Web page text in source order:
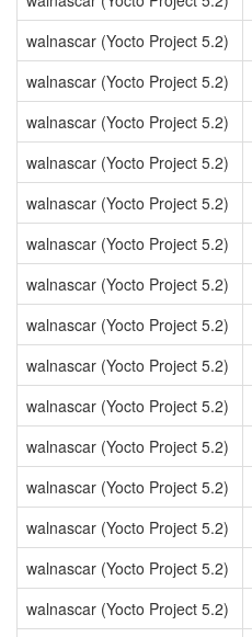
walnascar (Yocto Project 5.2)
walnascar (Yocto Project 5.2)
walnascar (Yocto Project 5.2)
walnascar (Yocto Project 5.2)
walnascar (Yocto Project 5.2)
walnascar (Yocto Project 5.2)
walnascar (Yocto Project 5.2)
walnascar (Yocto Project 5.2)
walnascar (Yocto Project 5.2)
walnascar (Yocto Project 5.2)
walnascar (Yocto Project 5.2)
walnascar (Yocto Project 5.2)
walnascar (Yocto Project 5.2)
walnascar (Yocto Project 5.2)
walnascar (Yocto Project 5.2)